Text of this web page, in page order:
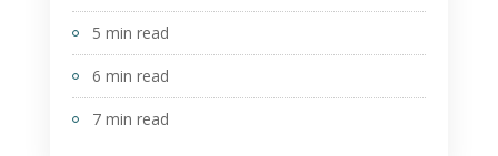
5 min read
6 min read
7 min read